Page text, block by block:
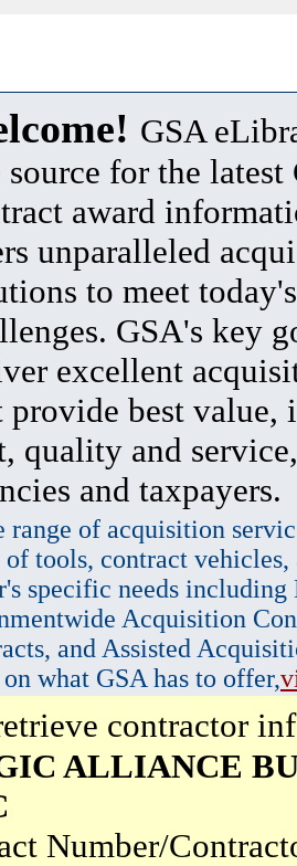
GSA
source for the latest
award
unparalleled
to meet
GSA's key
excellent
provide best value,
quality and
and taxpayers.
range of acquisition
tools, contract vehicles,
specific needs
Acquisition
and Assisted
what GSA has to offer,
contractor
ALLIANCE
Number/